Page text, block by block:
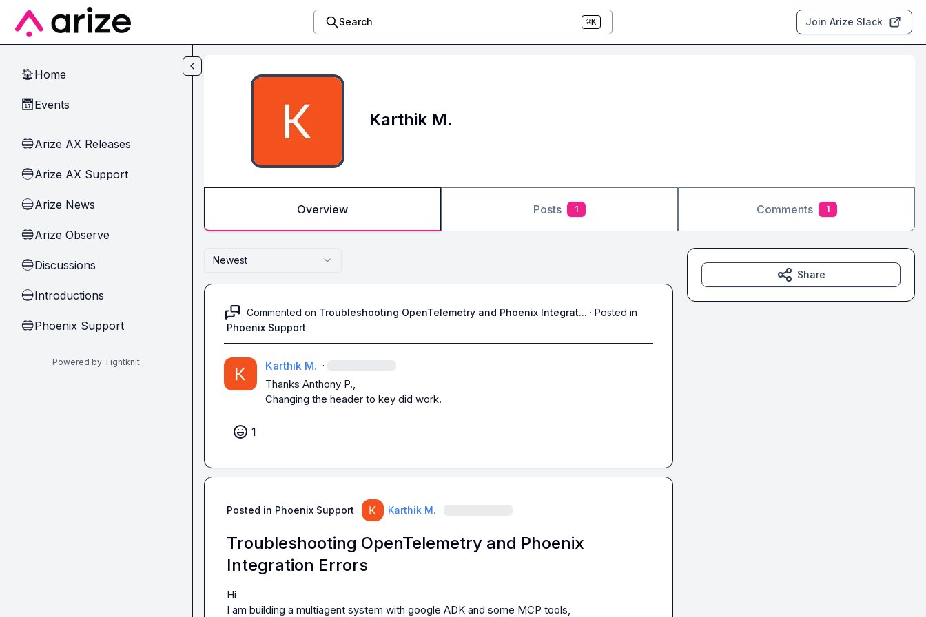
Skip to main content
Search ⌘K Join Arize Slack
🏠Home
📅Events
🔵Arize AX Releases
🔵Arize AX Support
🔵Arize News
🔵Arize Observe
🔵Discussions
🔵Introductions
🔵Phoenix Support
Powered by Tightknit
Karthik M.
Overview Posts 1 Comments 1
Newest
Commented on Troubleshooting OpenTelemetry and Phoenix Integrat... · Posted in
Phoenix Support
Karthik M. ·
Thanks Anthony P.,
Changing the header to key did work.
1
Posted in Phoenix Support · Karthik M. ·
Troubleshooting OpenTelemetry and Phoenix
Integration Errors
Hi
I am building a multiagent system with google ADK and some MCP tools,
Share